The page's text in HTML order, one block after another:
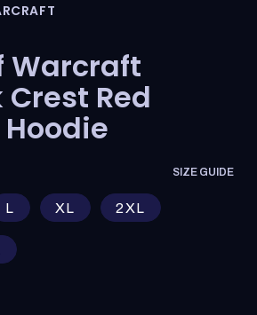
Warcraft
Red
SIZE GUIDE
L XL 2XL